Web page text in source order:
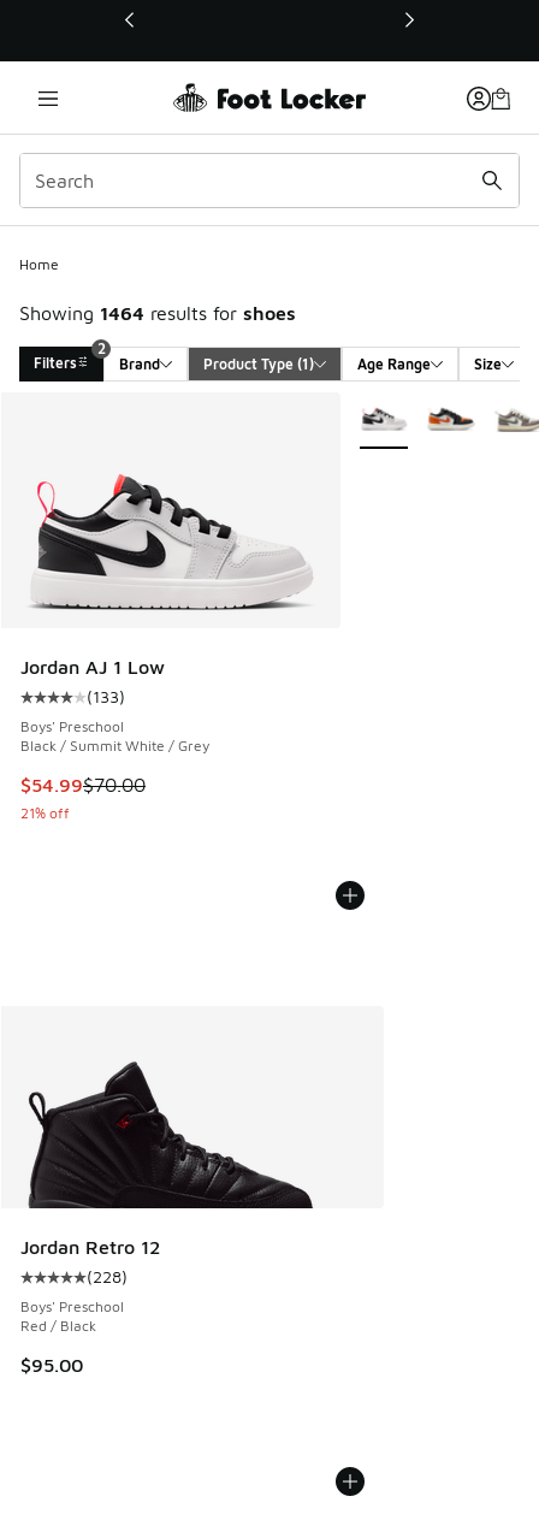
This link will open in a new window
Home
Showing 1464 results for shoes
Filters
2
Brand
Product Type (1) Age Range Size
Jordan AJ 1 Low
Average customer rating - [4 out of 5 stars], 133 reviews
(133)
Boys' Preschool
Black / Summit White / Grey
This item is on sale. Price dropped from $70.00 to $54.99
$54.99$70.00
21% off
More Colors Available
Jordan Retro 12
Average customer rating - [5 out of 5 stars], 228 reviews
(228)
Boys' Preschool
Red / Black
$95.00